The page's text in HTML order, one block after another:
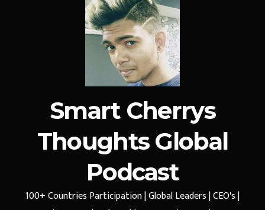
Smart Cherrys
Thoughts Global
Podcast
100+ Countries Participation | Global Leaders | CEO's |